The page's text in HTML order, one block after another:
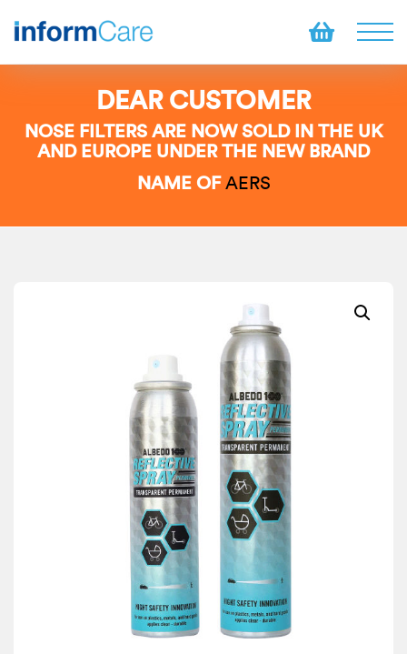
DEAR CUSTOMER
NOSE FILTERS ARE NOW SOLD IN THE UK
AND EUROPE UNDER THE NEW BRAND
NAME OFAERS